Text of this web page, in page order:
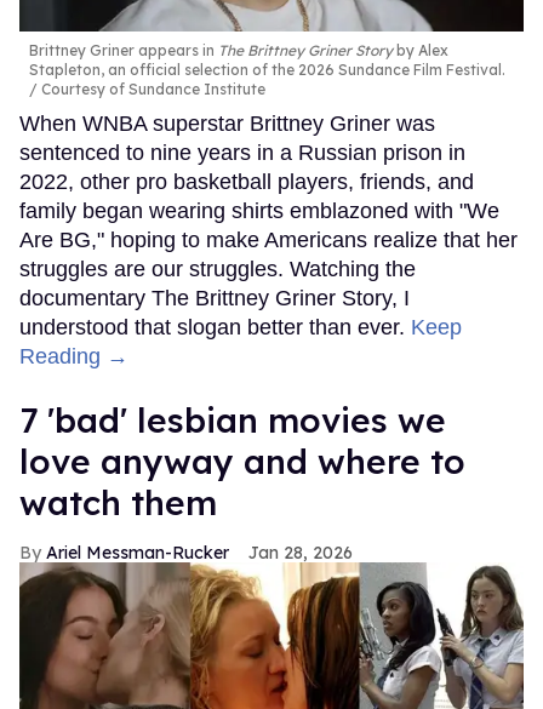
Brittney Griner appears in The Brittney Griner Storyby Alex
Stapleton, an official selection of the 2026 Sundance Film Festival.
Courtesy of Sundance Institute
When WNBA superstar Brittney Griner was
sentenced to nine years in a Russian prison in
2022, other pro basketball players, friends, and
family began wearing shirts emblazoned with "We
Are BG," hoping to make Americans realize that her
struggles are our struggles. Watching the
documentary The Brittney Griner Story, I
understood that slogan better than ever. Keep
Reading →
7 'bad' lesbian movies we
love anyway and where to
watch them
Ariel Messman-Rucker Jan 28, 2026